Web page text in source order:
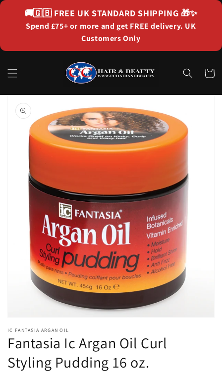
content
🚚🇬🇧 FREE UK STANDARD SHIPPING 🎁✨
Spend £75+ or more and get FREE delivery. UK
Customers Only
Cart
Skip to
product
information
Open
media
1
in
gallery
view
IC FANTASIA ARGAN OIL
Fantasia Ic Argan Oil Curl
Styling Pudding 16 oz.